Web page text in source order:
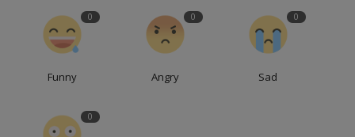
0
Funny
0
Angry
0
Sad
0